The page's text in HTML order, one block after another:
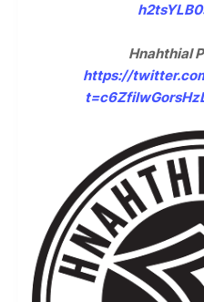
Hnahthial
https://